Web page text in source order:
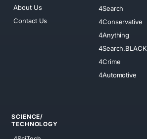
About Us
Contact Us
4Search
4Conservative
4Anything
4Search.BLACK
4Crime
4Automotive
SCIENCE/
TECHNOLOGY